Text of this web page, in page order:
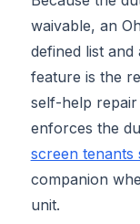
waivable, an
defined list and
feature is the
self-help
enforces the
screen tenants
companion
unit.